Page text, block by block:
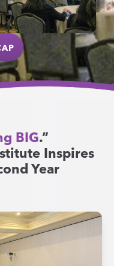
BIG.”
Inspires
Year